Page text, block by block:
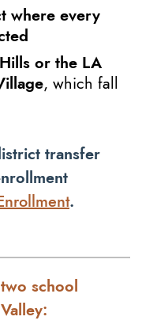
where every
or the LA
, which fall
transfer
.
school